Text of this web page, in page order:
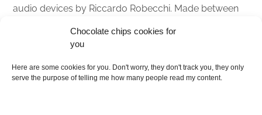
Chocolate chips cookies for
you
Here are some cookies for you. Don't worry, they don't track you, they only
serve the purpose of telling me how many people read my content.
audio devices by Riccardo Robecchi. Made between
About
Contact me